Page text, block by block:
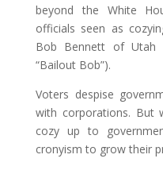
beyond the White
officials seen as
Bob Bennett of Utah
“Bailout Bob”).
Voters despise
with corporations. But
cozy up to
cronyism to grow their